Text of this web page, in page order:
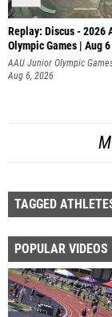
Replay: Discus - 2026
Olympic Games | Aug 6
AAU Junior Olympic
Aug 6, 2026
TAGGED
POPULAR VIDEOS